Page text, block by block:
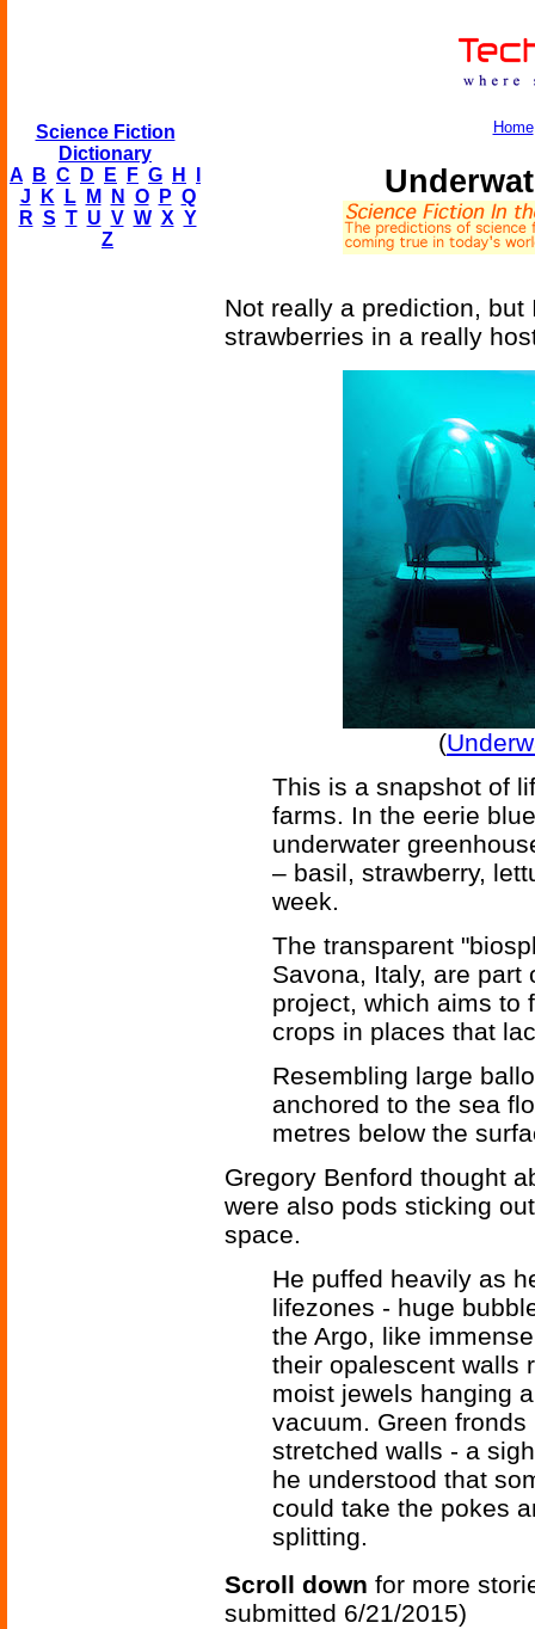
Science Fiction
Dictionary
A
B C D E F G H
J
K L M N O P Q
R S T U V W X Y
Z
Home
Not really a prediction,
strawberries in a really
(
This is a snapshot of
farms. In the eerie
underwater
– basil, strawberry,
week.
The transparent
Savona, Italy, are part
project, which aims to
crops in places that
Resembling large
anchored to the sea
metres below the
Gregory Benford thought
were also pods sticking
space.
He puffed heavily as
lifezones - huge
the Argo, like
their opalescent walls
moist jewels hanging
vacuum. Green
stretched walls - a
he understood that
could take the pokes
splitting.
Scroll down for more
submitted 6/21/2015)